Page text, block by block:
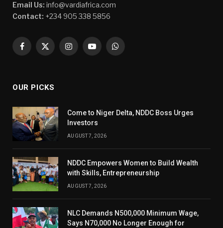
Email Us: info@vardiafrica.com
Contact: +234 905 338 5856
Facebook
X
InstagramYouTubeWhatsApp
OUR PICKS
Come to Niger Delta, NDDC Boss Urges
Investors
AUGUST 7, 2026
NDDC Empowers Women to Build Wealth
with Skills, Entrepreneurship
AUGUST 7, 2026
NLC Demands N500,000 Minimum Wage,
Says N70,000 No Longer Enough for